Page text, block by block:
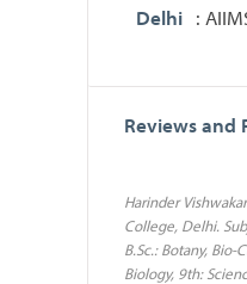
Delhi :
Reviews and
Harinder
College, Delhi.
B.Sc.: Botany,
Biology, 9th: